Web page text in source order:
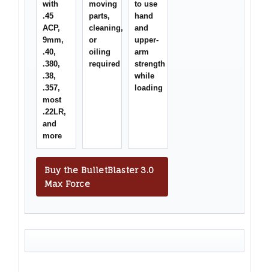
with
.45
ACP,
9mm,
.40,
.380,
.38,
.357,
most
.22LR,
and
more
moving
parts,
cleaning,
or
oiling
required
to use
hand
and
upper-
arm
strength
while
loading
Buy the BulletBlaster 3.0
Max Force